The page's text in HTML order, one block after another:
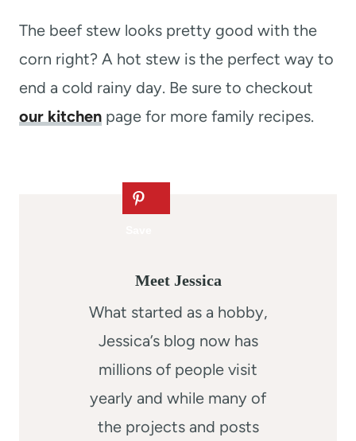
The beef stew looks pretty good with the
corn right? A hot stew is the perfect way to
end a cold rainy day. Be sure to checkout
our kitchen page for more family recipes.
Meet Jessica
What started as a hobby,
Jessica’s blog now has
millions of people visit
yearly and while many of
the projects and posts